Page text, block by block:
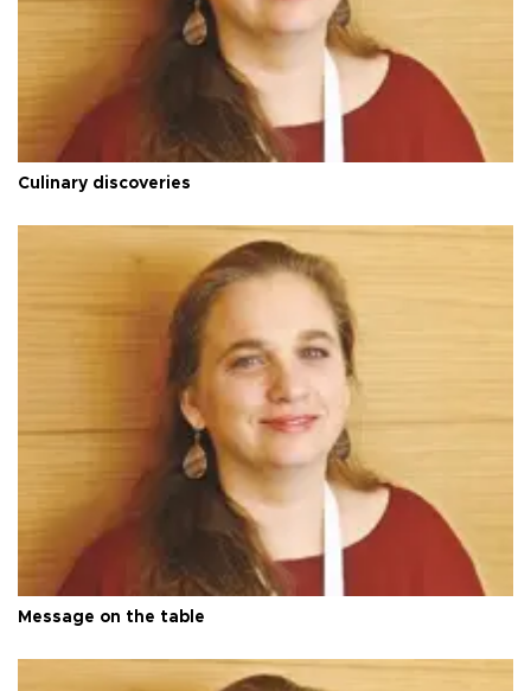
Culinary discoveries
Message on the table